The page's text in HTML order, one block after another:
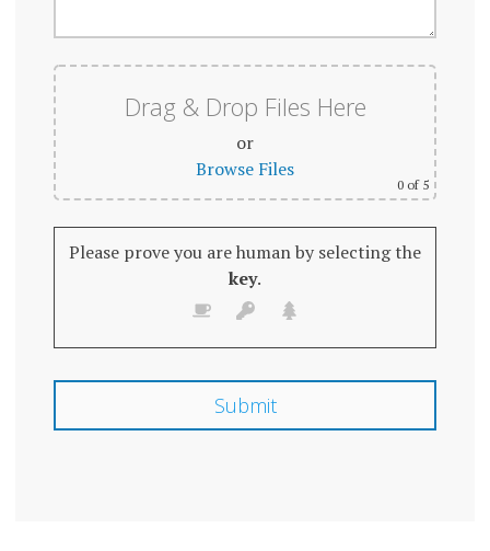
Drag & Drop Files Here
or
Browse Files
0 of 5
Please prove you are human by selecting the
key.